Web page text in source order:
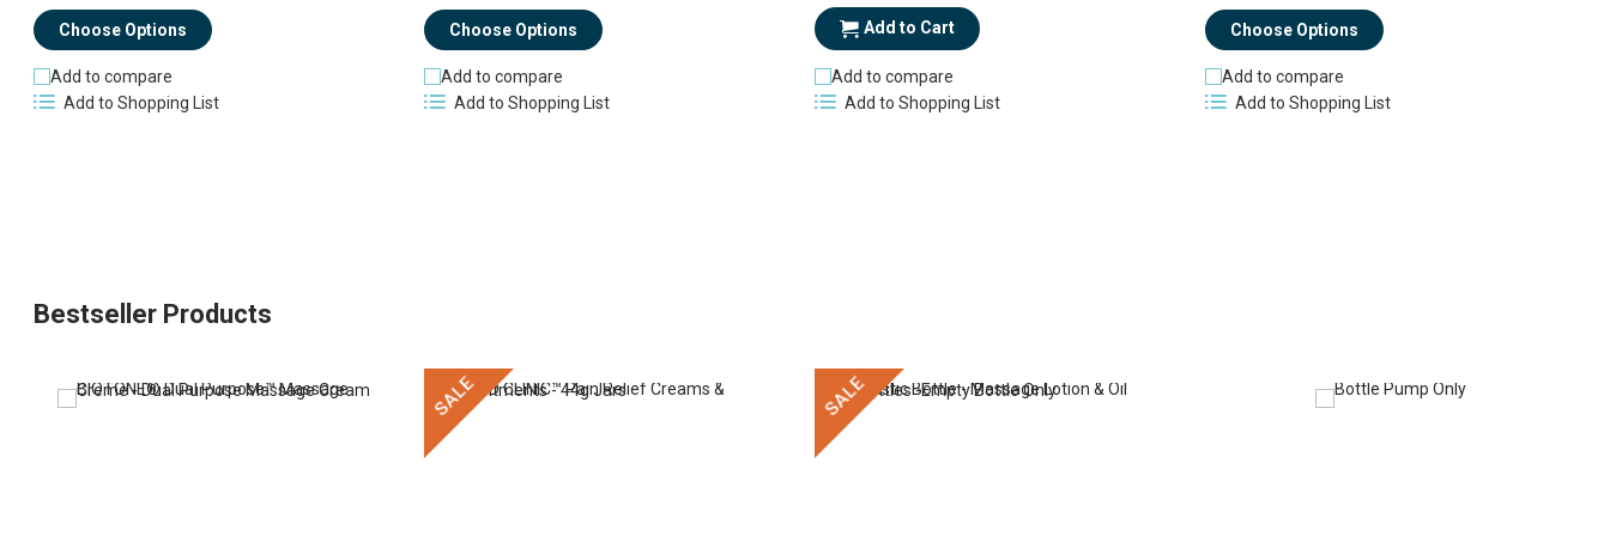
Choose Options
Add to compare
Add to Shopping List
Choose Options
Add to compare
Add to Shopping List
Add to Cart
Add to compare
Add to Shopping List
Choose Options
Add to compare
Add to Shopping List
Bestseller Products
SALE SALE